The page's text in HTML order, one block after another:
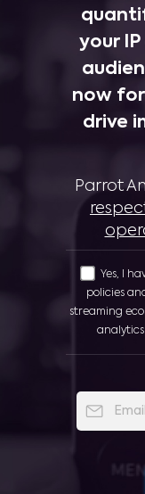
your
now
drive
Parrot
Yes, I
policies
streaming